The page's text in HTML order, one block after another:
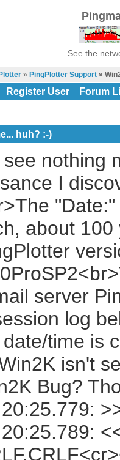
See the
» PingPlotter Support »
Register User Forum
huh? :-)
see nothing
I
about
server
log
time is
isn't
Bug?